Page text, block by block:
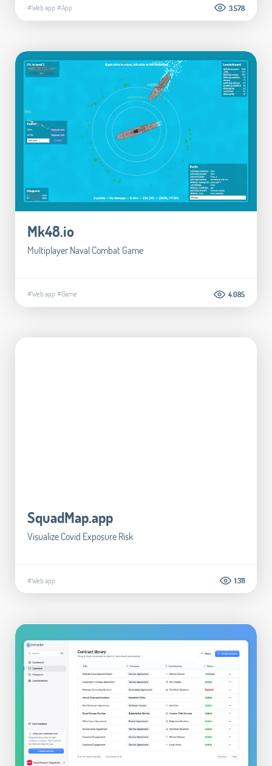
#Web app#App 3.578
Mk48.io
Multiplayer Naval Combat Game
#Web app#Game 4.085
SquadMap.app
Visualize Covid Exposure Risk
#Web app 1.311